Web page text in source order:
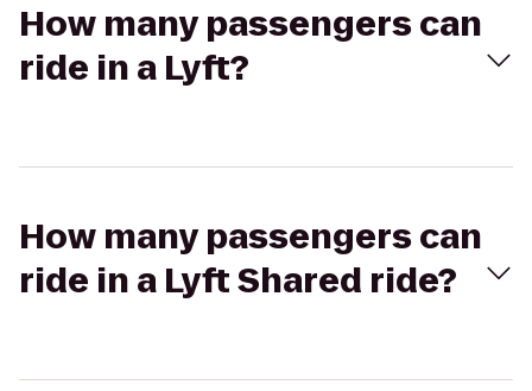
How many passengers can
ride in a Lyft?
How many passengers can
ride in a Lyft Shared ride?